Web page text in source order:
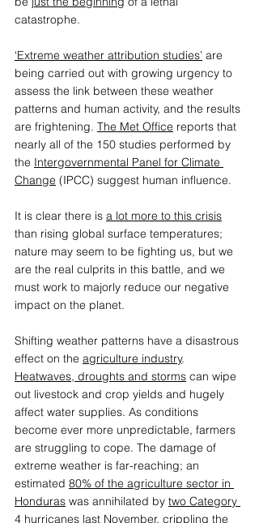
catastrophe.
‘Extreme weather attribution studies’ are
being carried out with growing urgency to
assess the link between these weather
patterns and human activity, and the results
are frightening. The Met Office reports that
nearly all of the 150 studies performed by
the Intergovernmental Panel for Climate
Change (IPCC) suggest human influence.
It is clear there is a lot more to this crisis
than rising global surface temperatures;
nature may seem to be fighting us, but we
are the real culprits in this battle, and we
must work to majorly reduce our negative
impact on the planet.
Shifting weather patterns have a disastrous
effect on the agriculture industry.
Heatwaves, droughts and storms can wipe
out livestock and crop yields and hugely
affect water supplies. As conditions
become ever more unpredictable, farmers
are struggling to cope. The damage of
extreme weather is far-reaching; an
estimated 80% of the agriculture sector in
Honduras was annihilated by two Category
4 hurricanes last November, crippling the